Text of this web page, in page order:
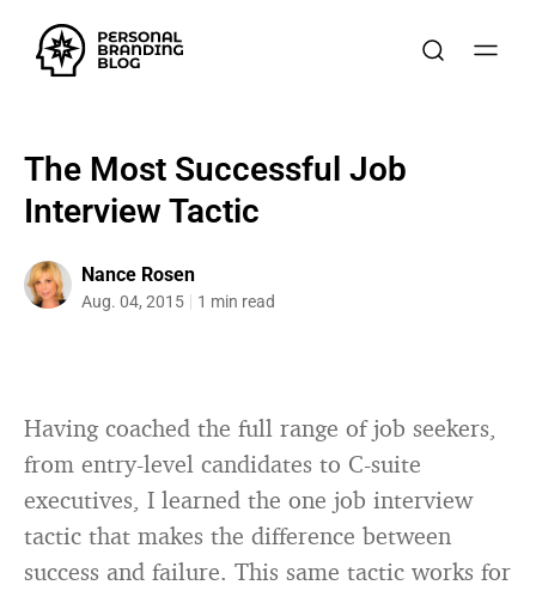
The Most Successful Job
Interview Tactic
Nance Rosen
Aug. 04, 2015 1 min read
Having coached the full range of job seekers,
from entry-level candidates to C-suite
executives, I learned the one job interview
tactic that makes the difference between
success and failure. This same tactic works for